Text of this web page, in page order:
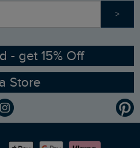
>
- get 15% Off
Store